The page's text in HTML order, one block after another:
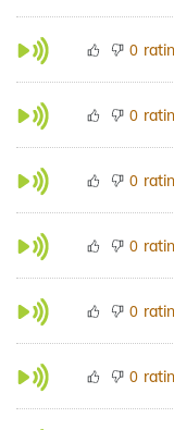
0
0
0
0
0
0